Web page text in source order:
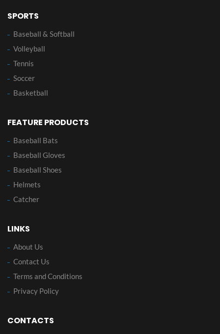
SPORTS
Baseball & Softball
Volleyball
Tennis
Soccer
Basketball
FEATURE PRODUCTS
Baseball Bats
Baseball Gloves
Baseball Shoes
Helmets
Catcher
LINKS
About Us
Contact Us
Terms and Conditions
Privacy Policy
CONTACTS